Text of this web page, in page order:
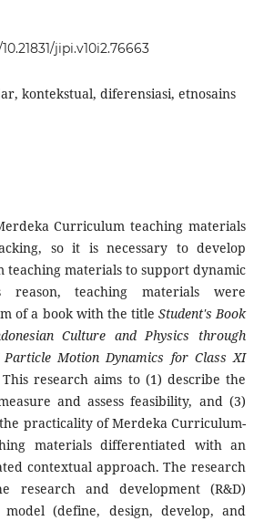
jipi.v10i2.76663
kontekstual, diferensiasi, etnosains
Curriculum teaching materials
so it is necessary to develop
teaching materials to support dynamic
teaching materials were
of a book with the title Student's Book
Culture and Physics through
Particle Motion Dynamics for Class XI
research aims to (1) describe the
and assess feasibility, and (3)
the practicality of Merdeka Curriculum-
materials differentiated with an
contextual approach. The research
research and development (R&D)
(define, design, develop, and